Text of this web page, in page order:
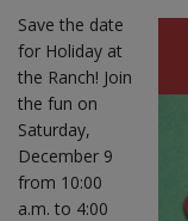
Save the date
for Holiday at
the Ranch! Join
the fun on
Saturday,
December 9
from 10:00
a.m. to 4:00